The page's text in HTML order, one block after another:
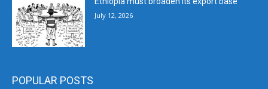
July 12, 2026
POPULAR POSTS